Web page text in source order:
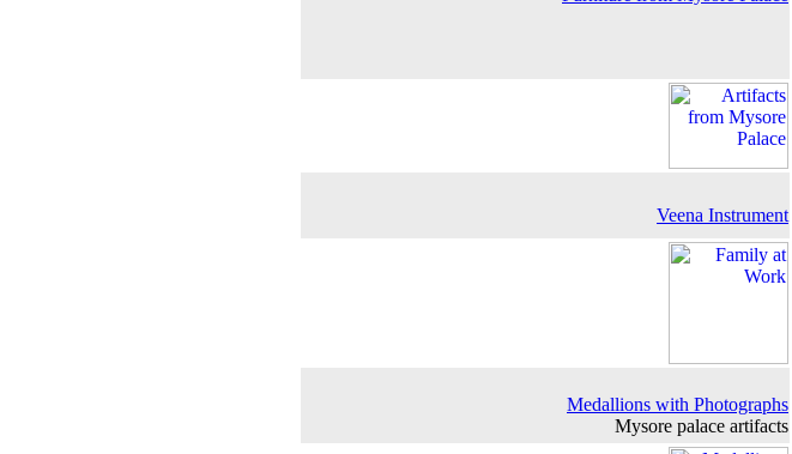
Veena Instrument
Medallions with Photographs
Mysore palace artifacts